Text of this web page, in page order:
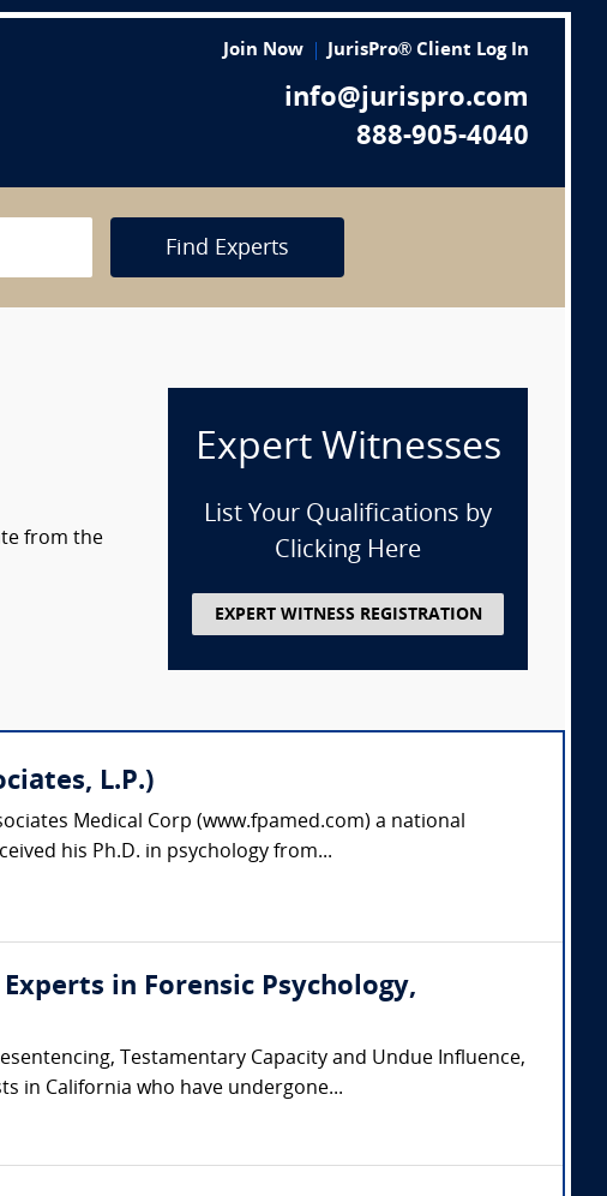
Join Now JurisPro® Client Log In
info@jurispro.com
888-905-4040
Find Experts
from the
Expert Witnesses
List Your Qualifications by
Clicking Here
EXPERT WITNESS REGISTRATION
L.P.)
Medical Corp (www.fpamed.com) a national
his Ph.D. in psychology from...
in Forensic Psychology,
Testamentary Capacity and Undue Influence,
in California who have undergone...